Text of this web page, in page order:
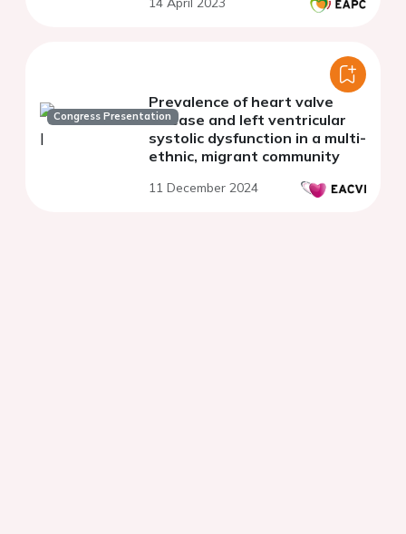
Congress Presentation
Prevalence of heart valve
disease and left ventricular
systolic dysfunction in a multi-
ethnic, migrant community
11 December 2024